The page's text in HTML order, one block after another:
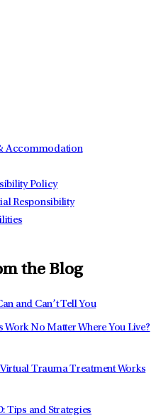
Accommodation
Policy
Responsibility
the Blog
and Can’t Tell You
No Matter Where You Live?
Trauma Treatment Works
Tips and Strategies